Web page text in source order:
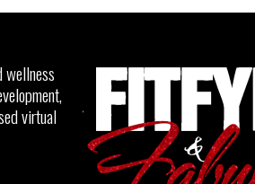
wellness
virtual